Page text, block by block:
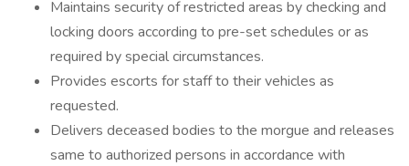
Maintains security of restricted areas by checking and
locking doors according to pre-set schedules or as
required by special circumstances.
Provides escorts for staff to their vehicles as
requested.
Delivers deceased bodies to the morgue and releases
same to authorized persons in accordance with